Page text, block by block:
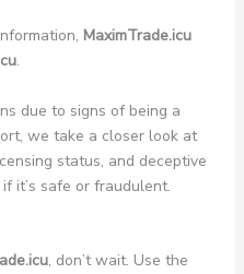
MaximTrade.icu
.
due to signs of being a
we take a closer look at
status, and deceptive
it’s safe or fraudulent.
, don’t wait. Use the